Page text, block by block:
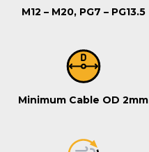
M12 – M20, PG7 – PG13.5
Minimum Cable OD 2mm